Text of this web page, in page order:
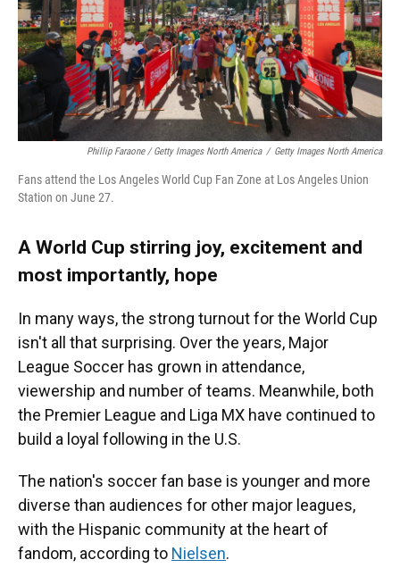
Phillip Faraone / Getty Images North America / Getty Images North America
Fans attend the Los Angeles World Cup Fan Zone at Los Angeles Union
Station on June 27.
A World Cup stirring joy, excitement and
most importantly, hope
In many ways, the strong turnout for the World Cup
isn't all that surprising. Over the years, Major
League Soccer has grown in attendance,
viewership and number of teams. Meanwhile, both
the Premier League and Liga MX have continued to
build a loyal following in the U.S.
The nation's soccer fan base is younger and more
diverse than audiences for other major leagues,
with the Hispanic community at the heart of
fandom, according to Nielsen.